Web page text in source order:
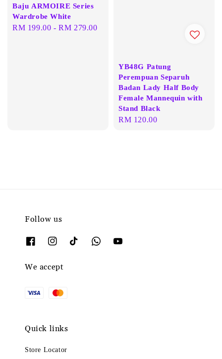
Baju ARMOIRE Series
Wardrobe White
Regular
RM 199.00 -RM 279.00
YB48G Patung
Perempuan Separuh
Badan Lady Half Body
Female Mannequin with
Stand Black
Regular
RM 120.00
Follow us
We accept
Quick links
Store Locator